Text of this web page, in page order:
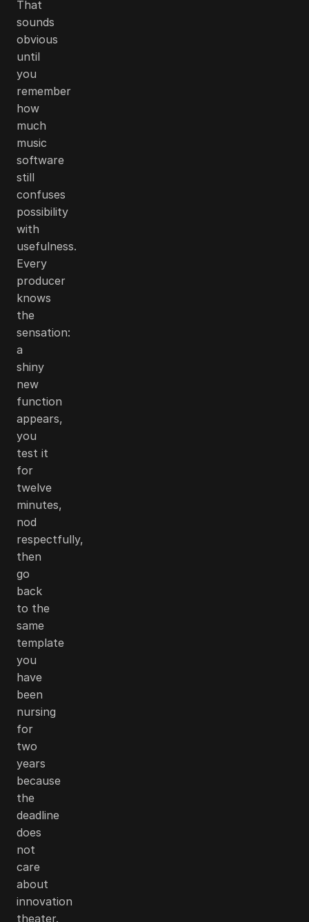
That
sounds
obvious
until
you
remember
how
much
music
software
still
confuses
possibility
with
usefulness.
Every
producer
knows
the
sensation:
a
shiny
new
function
appears,
you
test it
for
twelve
minutes,
nod
respectfully,
then
go
back
to the
same
template
you
have
been
nursing
for
two
years
because
the
deadline
does
not
care
about
innovation
theater.